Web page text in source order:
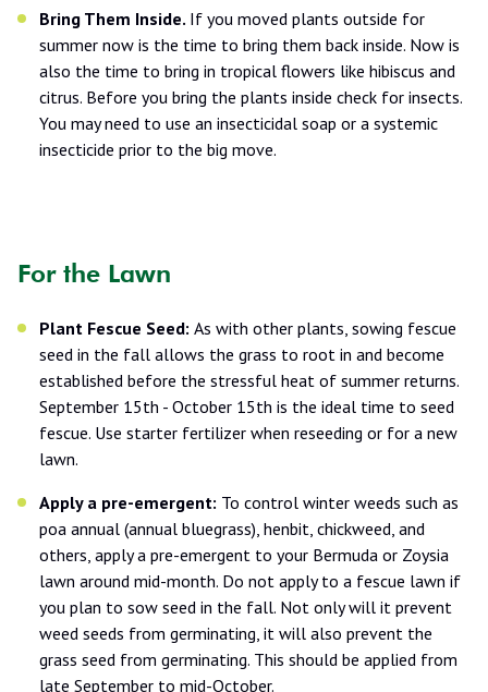
Bring Them Inside. If you moved plants outside for
summer now is the time to bring them back inside. Now is
also the time to bring in tropical flowers like hibiscus and
citrus. Before you bring the plants inside check for insects.
You may need to use an insecticidal soap or a systemic
insecticide prior to the big move.
For the Lawn
Plant Fescue Seed: As with other plants, sowing fescue
seed in the fall allows the grass to root in and become
established before the stressful heat of summer returns.
September 15th - October 15th is the ideal time to seed
fescue. Use starter fertilizer when reseeding or for a new
lawn.
Apply a pre-emergent: To control winter weeds such as
poa annual (annual bluegrass), henbit, chickweed, and
others, apply a pre-emergent to your Bermuda or Zoysia
lawn around mid-month. Do not apply to a fescue lawn if
you plan to sow seed in the fall. Not only will it prevent
weed seeds from germinating, it will also prevent the
grass seed from germinating. This should be applied from
late September to mid-October.